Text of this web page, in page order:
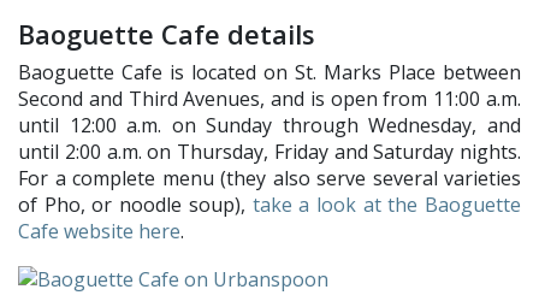
Baoguette Cafe details
Baoguette Cafe is located on St. Marks Place between
Second and Third Avenues, and is open from 11:00 a.m.
until 12:00 a.m. on Sunday through Wednesday, and
until 2:00 a.m. on Thursday, Friday and Saturday nights.
For a complete menu (they also serve several varieties
of Pho, or noodle soup), take a look at the Baoguette
Cafe website here.